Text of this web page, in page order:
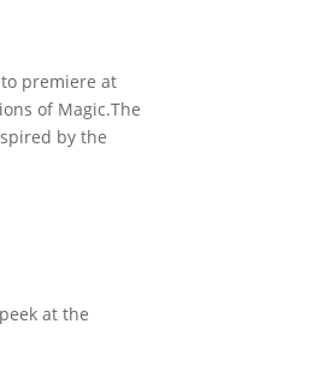
to premiere at
of Magic.The
by the
at the